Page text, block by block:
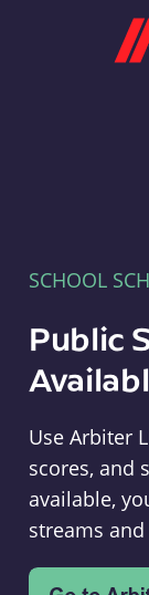
SCHOOL
Public
Use Arbiter
scores, and
available,
streams